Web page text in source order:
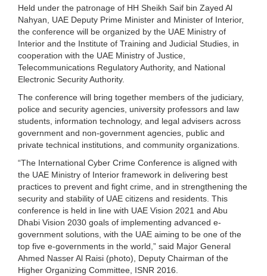
Held under the patronage of HH Sheikh Saif bin Zayed Al
Nahyan, UAE Deputy Prime Minister and Minister of Interior,
the conference will be organized by the UAE Ministry of
Interior and the Institute of Training and Judicial Studies, in
cooperation with the UAE Ministry of Justice,
Telecommunications Regulatory Authority, and National
Electronic Security Authority.
The conference will bring together members of the judiciary,
police and security agencies, university professors and law
students, information technology, and legal advisers across
government and non-government agencies, public and
private technical institutions, and community organizations.
“The International Cyber Crime Conference is aligned with
the UAE Ministry of Interior framework in delivering best
practices to prevent and fight crime, and in strengthening the
security and stability of UAE citizens and residents. This
conference is held in line with UAE Vision 2021 and Abu
Dhabi Vision 2030 goals of implementing advanced e-
government solutions, with the UAE aiming to be one of the
top five e-governments in the world,” said Major General
Ahmed Nasser Al Raisi (photo), Deputy Chairman of the
Higher Organizing Committee, ISNR 2016.